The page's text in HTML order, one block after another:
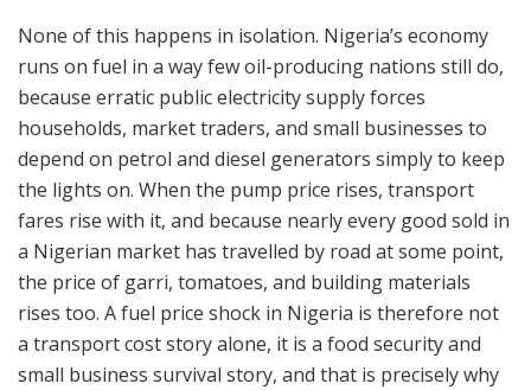
None of this happens in isolation. Nigeria’s economy
runs on fuel in a way few oil-producing nations still do,
because erratic public electricity supply forces
households, market traders, and small businesses to
depend on petrol and diesel generators simply to keep
the lights on. When the pump price rises, transport
fares rise with it, and because nearly every good sold in
a Nigerian market has travelled by road at some point,
the price of garri, tomatoes, and building materials
rises too. A fuel price shock in Nigeria is therefore not
a transport cost story alone, it is a food security and
small business survival story, and that is precisely why